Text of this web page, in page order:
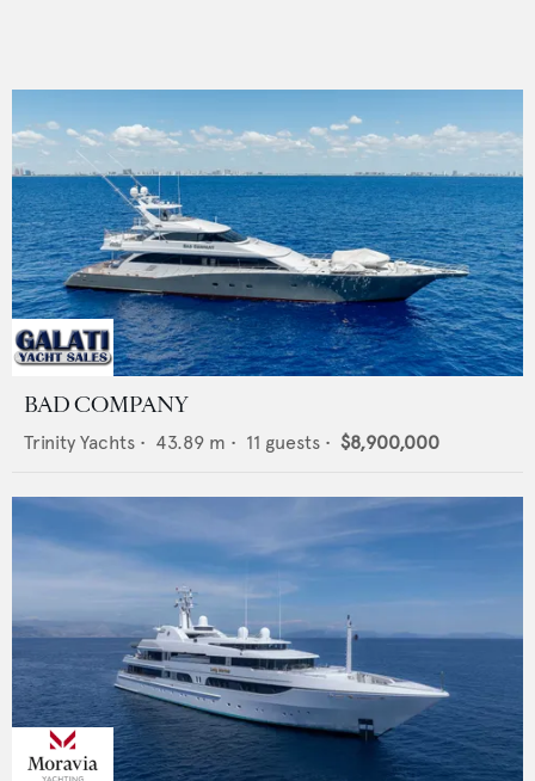
BAD COMPANY
Trinity Yachts • 43.89 m • 11 guests • $8,900,000